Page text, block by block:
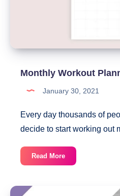
Monthly Workout
January 30, 2021
Every day thousands of
decide to start working out
Read MoreMonthly
Workout